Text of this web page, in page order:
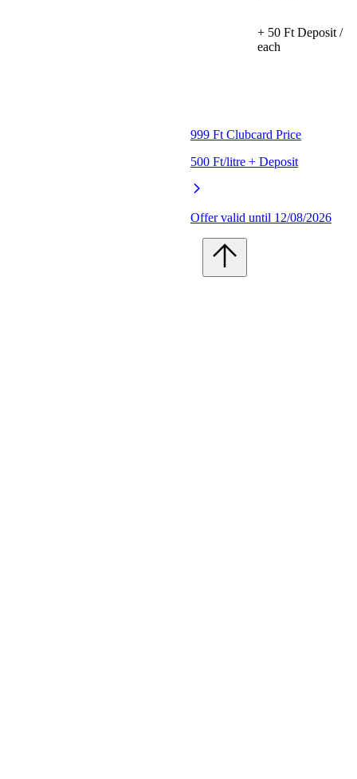
999 Ft Clubcard Price
500 Ft/litre + Deposit
Offer valid until 12/08/2026
+ 50 Ft Deposit /
each